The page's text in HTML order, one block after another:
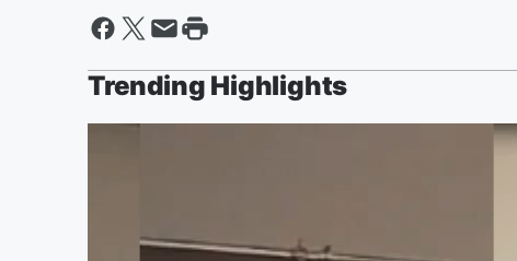
Trending Highlights